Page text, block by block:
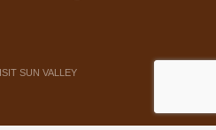
SUN VALLEY